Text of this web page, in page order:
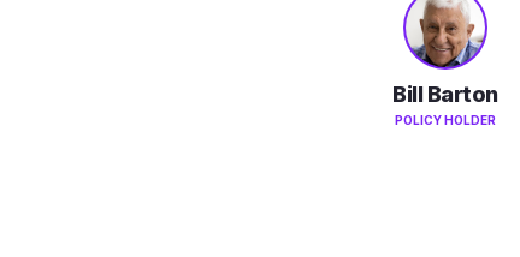
Bill Barton
POLICY HOLDER